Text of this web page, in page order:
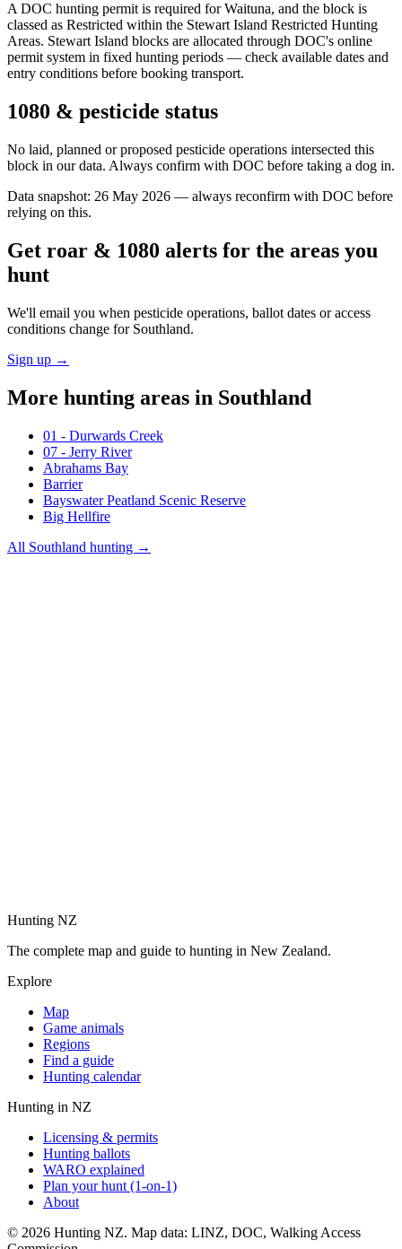
A DOC hunting permit is required for Waituna, and the block is
classed as Restricted within the Stewart Island Restricted Hunting
Areas. Stewart Island blocks are allocated through DOC's online
permit system in fixed hunting periods — check available dates and
entry conditions before booking transport.
1080 & pesticide status
No laid, planned or proposed pesticide operations intersected this
block in our data. Always confirm with DOC before taking a dog in.
Data snapshot: 26 May 2026 — always reconfirm with DOC before
relying on this.
Get roar & 1080 alerts for the areas you
hunt
We'll email you when pesticide operations, ballot dates or access
conditions change for Southland.
Sign up →
More hunting areas in Southland
01 - Durwards Creek
07 - Jerry River
Abrahams Bay
Barrier
Bayswater Peatland Scenic Reserve
Big Hellfire
All Southland hunting →
Hunting NZ
The complete map and guide to hunting in New Zealand.
Explore
Map
Game animals
Regions
Find a guide
Hunting calendar
Hunting in NZ
Licensing & permits
Hunting ballots
WARO explained
Plan your hunt (1-on-1)
About
© 2026 Hunting NZ. Map data: LINZ, DOC, Walking Access